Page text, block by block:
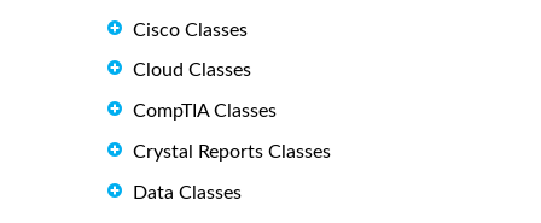
Cisco Classes
Cloud Classes
CompTIA Classes
Crystal Reports Classes
Data Classes